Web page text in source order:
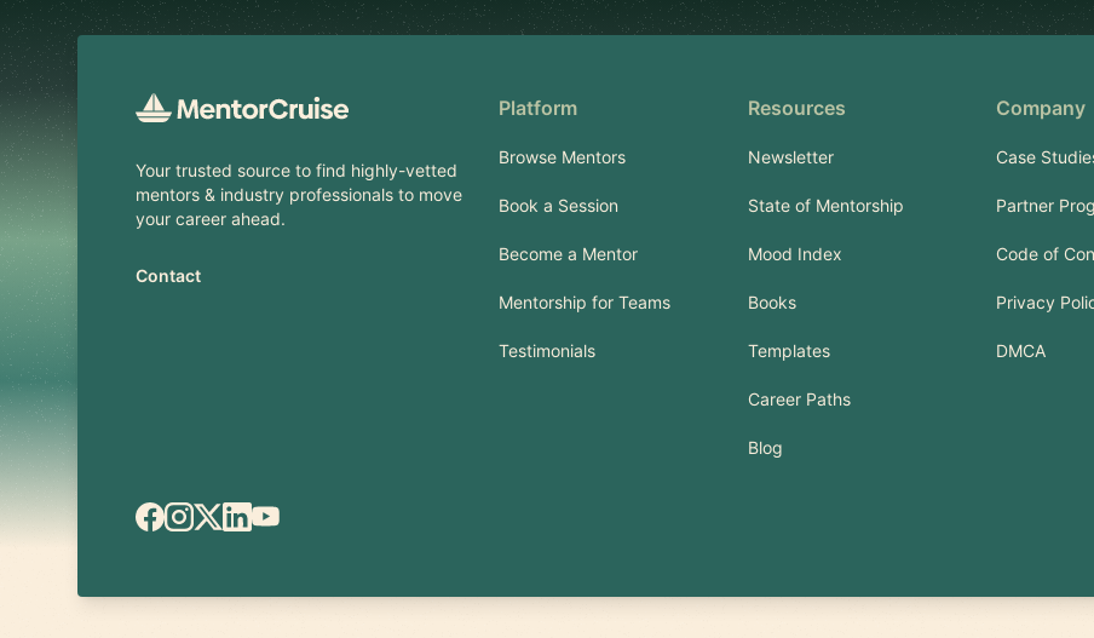
Your trusted source to find highly-vetted
mentors & industry professionals to move
your career ahead.
Contact
Facebook
Instagram
X.comLinkedIn
YouTube
Platform
Browse Mentors
Book a Session
Become a Mentor
Mentorship for Teams
Testimonials
Resources
Newsletter
State of Mentorship
Mood Index
Books
Templates
Career Paths
Blog
Company
Case
Partner
Code of
Privacy
DMCA